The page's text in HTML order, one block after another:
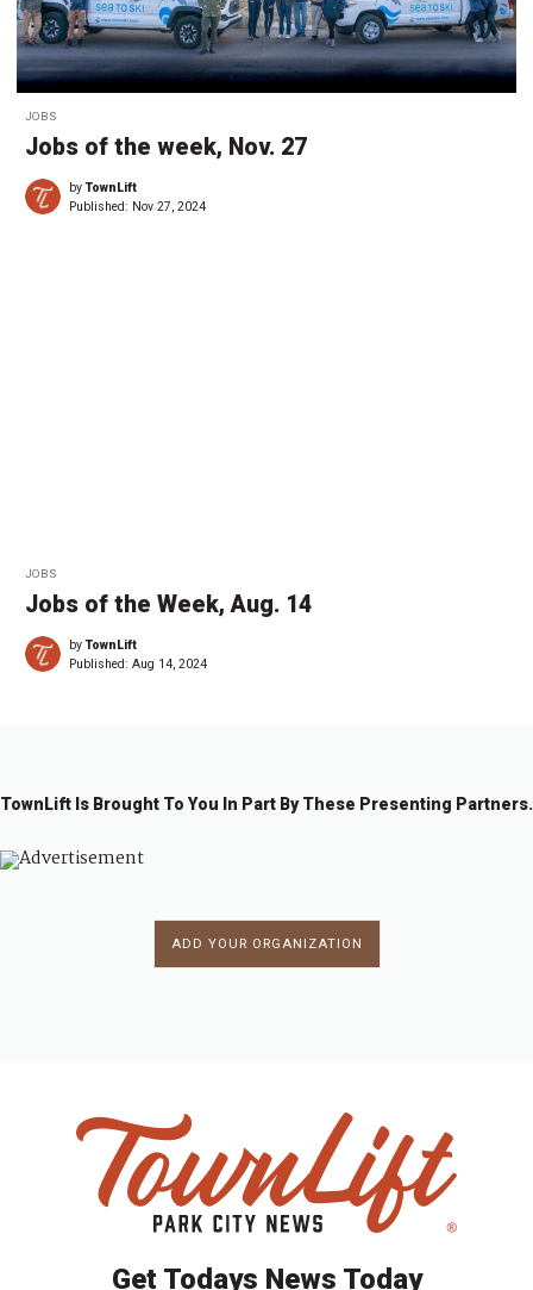
JOBS
Jobs of the week, Nov. 27
byTownLift
Published: Nov 27, 2024
JOBS
Jobs of the Week, Aug. 14
byTownLift
Published: Aug 14, 2024
TownLift Is Brought To You In Part By These Presenting Partners.
ADD YOUR ORGANIZATION
Get Todays News Today